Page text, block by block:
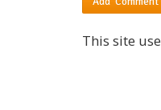
This site